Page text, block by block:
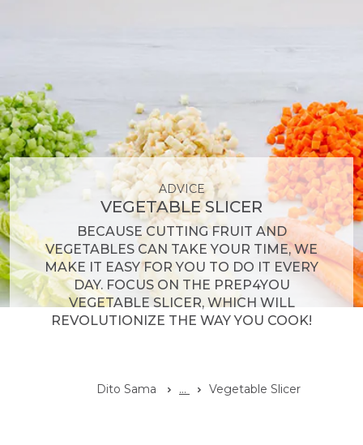
ADVICE
VEGETABLE SLICER
BECAUSE CUTTING FRUIT AND
VEGETABLES CAN TAKE YOUR TIME, WE
MAKE IT EASY FOR YOU TO DO IT EVERY
DAY. FOCUS ON THE PREP4YOU
VEGETABLE SLICER, WHICH WILL
REVOLUTIONIZE THE WAY YOU COOK!
Dito Sama ... Vegetable Slicer